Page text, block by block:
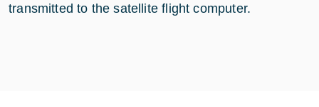
transmitted to the satellite flight computer.